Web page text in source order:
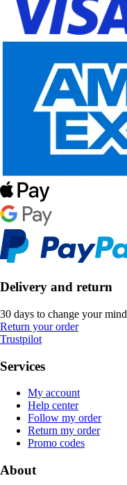
Delivery and return
30 days to change your mind
Return your order
Trustpilot
Services
My account
Help center
Follow my order
Return my order
Promo codes
About